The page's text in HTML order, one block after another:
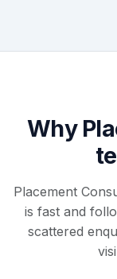
Why
Placement
is fast and
scattered